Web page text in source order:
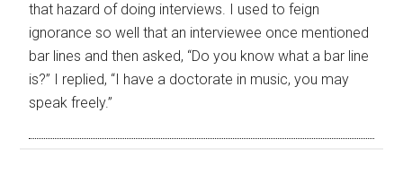
that hazard of doing interviews. I used to feign
ignorance so well that an interviewee once mentioned
bar lines and then asked, “Do you know what a bar line
is?” I replied, “I have a doctorate in music, you may
speak freely.”